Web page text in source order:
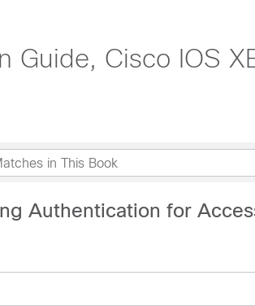
Guide, Cisco IOS
Authentication for